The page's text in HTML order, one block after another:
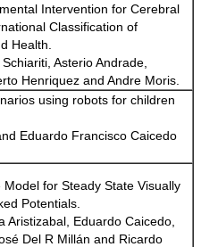
Intervention for Cerebral
Classification of
Health.
Asterio Andrade,
Henriquez and Andre Moris.
using robots for children
Eduardo Francisco Caicedo
for Steady State Visually
Potentials.
Aristizabal, Eduardo Caicedo,
Del R Millán and Ricardo